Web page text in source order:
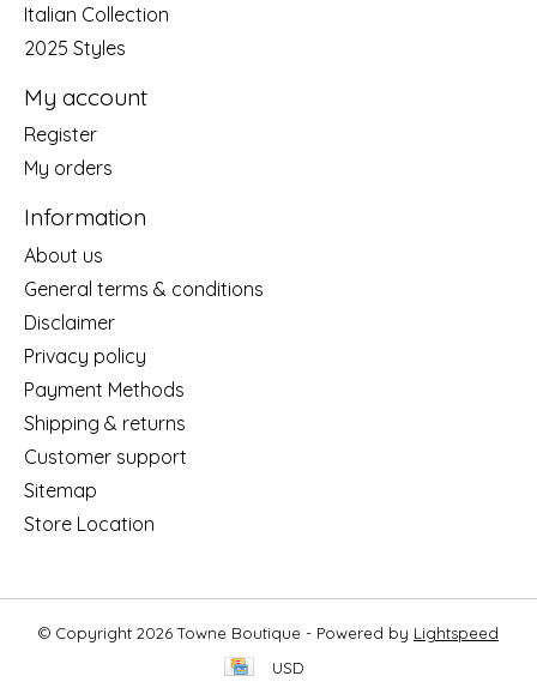
Italian Collection
2025 Styles
My account
Register
My orders
Information
About us
General terms & conditions
Disclaimer
Privacy policy
Payment Methods
Shipping & returns
Customer support
Sitemap
Store Location
© Copyright 2026 Towne Boutique - Powered by Lightspeed
USD